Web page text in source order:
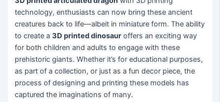
technology, enthusiasts can now bring these ancient
creatures back to life—albeit in miniature form. The ability
to create a3D printed dinosaur offers an exciting way
for both children and adults to engage with these
prehistoric giants. Whether it’s for educational purposes,
as part of a collection, or just as a fun decor piece, the
process of designing and printing these models has
captured the imaginations of many.